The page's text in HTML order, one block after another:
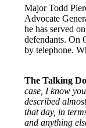
Major Todd
Advocate
he has served
defendants. On
by telephone.
The Talking
case, I know
described
that day, in
and anything